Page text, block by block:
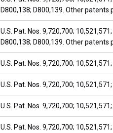
D800,138; D800,139. Other patents
U.S. Pat. Nos. 9,720,700;
D800,138; D800,139. Other patents
U.S. Pat. Nos. 9,720,700;
U.S. Pat. Nos. 9,720,700;
U.S. Pat. Nos. 9,720,700;
U.S. Pat. Nos. 9,720,700;